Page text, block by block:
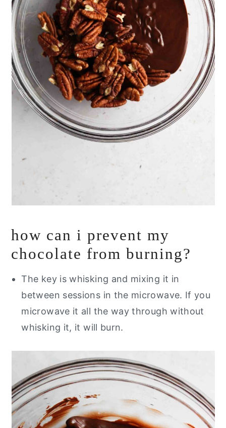
how can i prevent my
chocolate from burning?
The key is whisking and mixing it in
between sessions in the microwave. If you
microwave it all the way through without
whisking it, it will burn.